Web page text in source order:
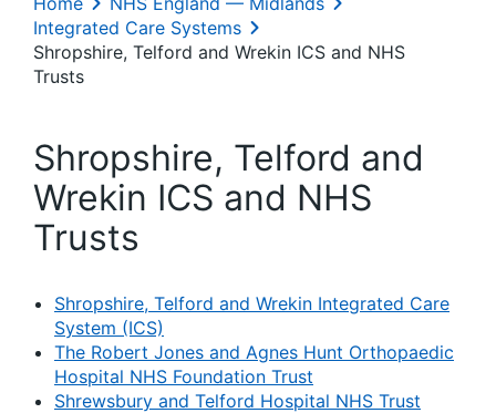
Integrated Care Systems
Shropshire, Telford and Wrekin ICS and NHS
Trusts
Shropshire, Telford and
Wrekin ICS and NHS
Trusts
Shropshire, Telford and Wrekin Integrated Care
System (ICS)
The Robert Jones and Agnes Hunt Orthopaedic
Hospital NHS Foundation Trust
Shrewsbury and Telford Hospital NHS Trust